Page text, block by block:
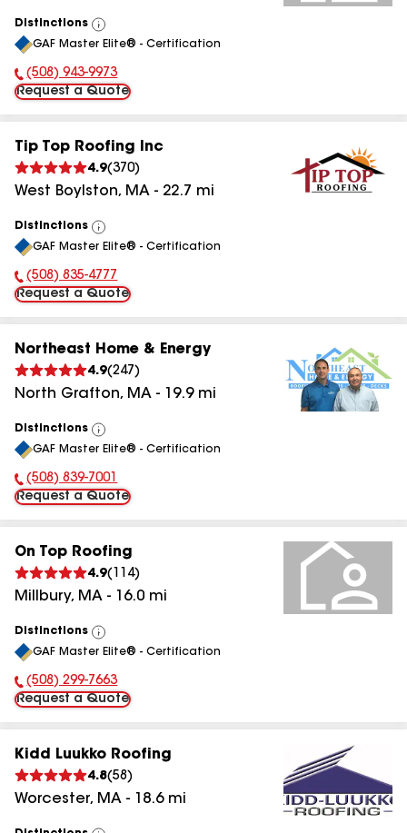
Distinctions
View
All
GAF Master Elite® - Certification
Phone Number:
(508) 943-9973
Request a Quote
Tip Top Roofing Inc
4.9(370)
West Boylston, MA - 22.7 mi
Distinctions
View
All
GAF Master Elite® - Certification
Phone Number:
(508) 835-4777
Request a Quote
Northeast Home & Energy
4.9(247 )
North Grafton, MA - 19.9mi
Distinctions
View
All
GAF Master Elite® - Certification
Phone Number:
(508) 839-7001
Request a Quote
On Top Roofing
4.9( 114)
Millbury, MA - 16.0 mi
Distinctions
View
All
GAF Master Elite® - Certification
Phone Number:
(508) 299-7663
Request a Quote
Kidd Luukko Roofing
4.8(58 )
Worcester, MA - 18.6mi